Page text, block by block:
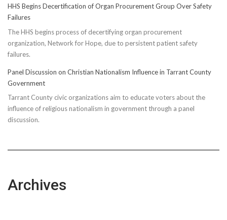
HHS Begins Decertification of Organ Procurement Group Over Safety
Failures
The HHS begins process of decertifying organ procurement
organization, Network for Hope, due to persistent patient safety
failures.
Panel Discussion on Christian Nationalism Influence in Tarrant County
Government
Tarrant County civic organizations aim to educate voters about the
influence of religious nationalism in government through a panel
discussion.
Archives